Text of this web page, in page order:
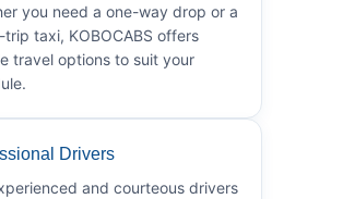
you need a one-way drop or a
trip taxi, KOBOCABS offers
travel options to suit your
Drivers
and courteous drivers